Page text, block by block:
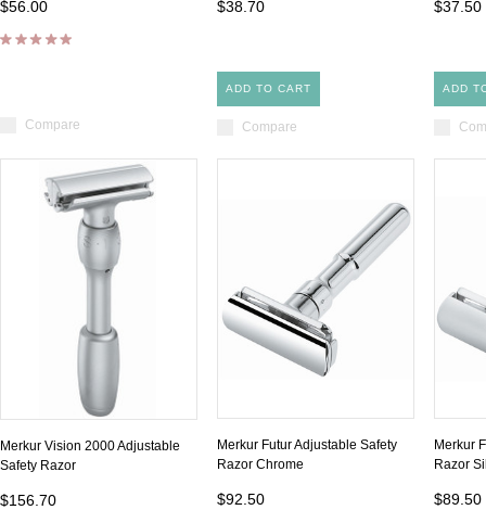
$56.00
Compare
$38.70
ADD TO CART
Compare
$37.50
ADD
Merkur Vision 2000 Adjustable
Safety Razor
$156.70
Merkur Futur Adjustable Safety
Razor Chrome
$92.50
Merkur
Razor
$89.50